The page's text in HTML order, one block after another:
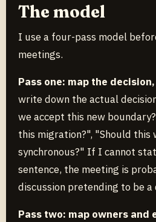
The model
I use a four-pass model
meetings.
Pass one: map the
write down the actual
we accept this new
this migration?", "Should this
synchronous?" If I cannot
sentence, the meeting is
discussion pretending to be a
Pass two: map owners and